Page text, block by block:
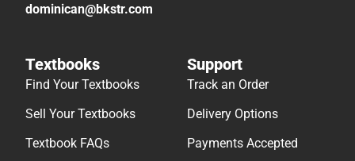
dominican@bkstr.com
Textbooks
Find Your Textbooks
Sell Your Textbooks
Textbook FAQs
Support
Track an Order
Delivery Options
Payments Accepted